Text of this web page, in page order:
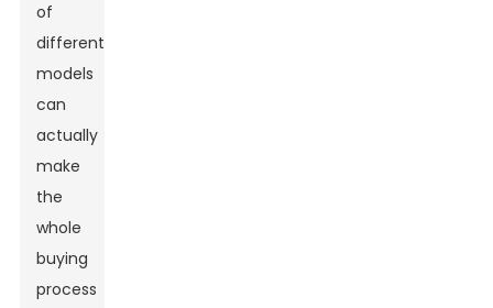
of
different
models
can
actually
make
the
whole
buying
process